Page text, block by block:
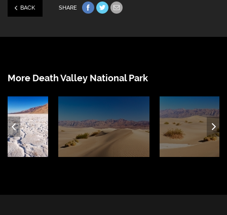
BACK SHARE Share on Facebook
Share on Twitter
Share via e-mail
More Death Valley National Park